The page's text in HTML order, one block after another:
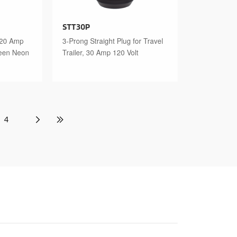
Amp
Neon
STT30P
3-Prong Straight Plug for Travel
Trailer, 30 Amp 120 Volt
4